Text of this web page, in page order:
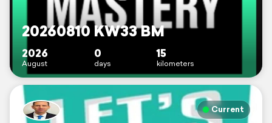
20260810 KW33 BM
2026
August
0
days
15
kilometers
Current